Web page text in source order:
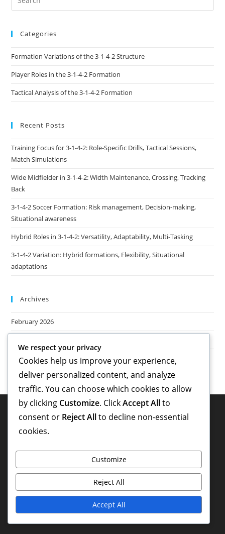
Categories
Formation Variations of the 3-1-4-2 Structure
Player Roles in the 3-1-4-2 Formation
Tactical Analysis of the 3-1-4-2 Formation
Recent Posts
Training Focus for 3-1-4-2: Role-Specific Drills, Tactical Sessions,
Match Simulations
Wide Midfielder in 3-1-4-2: Width Maintenance, Crossing, Tracking
Back
3-1-4-2 Soccer Formation: Risk management, Decision-making,
Situational awareness
Hybrid Roles in 3-1-4-2: Versatility, Adaptability, Multi-Tasking
3-1-4-2 Variation: Hybrid formations, Flexibility, Situational
adaptations
Archives
February 2026
Privacy Policy
Cookie Preferences
Get in Touch
Terms and conditions
We respect your privacy
Cookies help us improve your experience,
deliver personalized content, and analyze
traffic. You can choose which cookies to allow
by clicking Customize. ClickAccept Allto
consent or Reject Allto decline non-essential
cookies.
Customize
Reject All
Accept All